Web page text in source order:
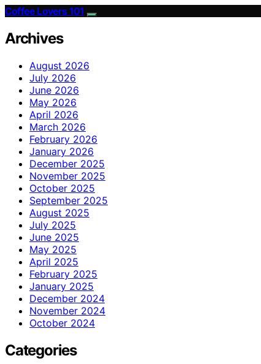
Coffee Lovers 101
Archives
August 2026
July 2026
June 2026
May 2026
April 2026
March 2026
February 2026
January 2026
December 2025
November 2025
October 2025
September 2025
August 2025
July 2025
June 2025
May 2025
April 2025
February 2025
January 2025
December 2024
November 2024
October 2024
Categories